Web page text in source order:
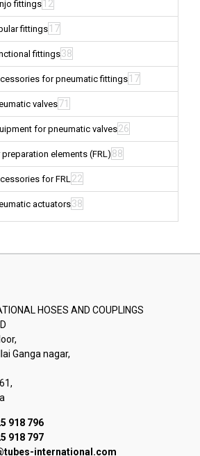
fittings12
fittings17
fittings38
for pneumatic fittings 17
valves71
for pneumatic valves26
preparation elements (FRL) 88
for FRL22
actuators38
HOSES AND COUPLINGS
Ganga nagar,
918 796
918 797
international.com